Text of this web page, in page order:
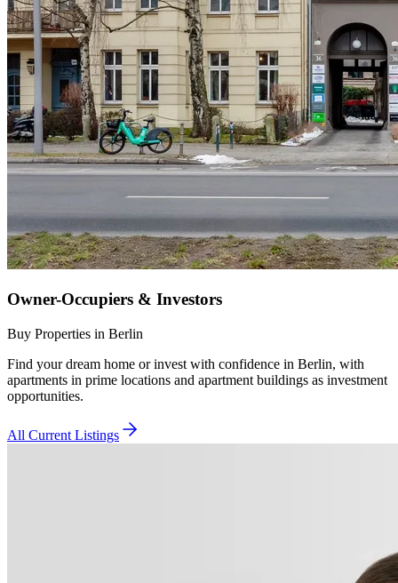
Owner-Occupiers & Investors
Buy Properties in Berlin
Find your dream home or invest with confidence in Berlin, with
apartments in prime locations and apartment buildings as investment
opportunities.
All Current Listings